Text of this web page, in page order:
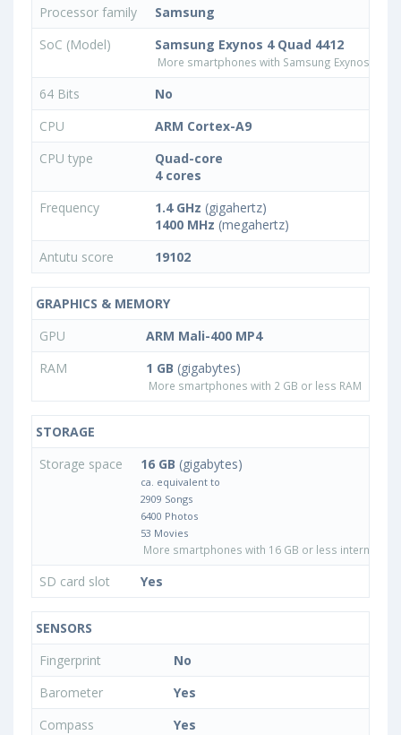
Processor family
Samsung
SoC (Model)
Samsung Exynos 4 Quad 4412
More smartphones with Samsung Exynos 4
64 Bits
No
CPU
ARM Cortex-A9
CPU type
Quad-core
4 cores
Frequency
1.4 GHz (gigahertz)
1400 MHz (megahertz)
Antutu score
19102
GRAPHICS & MEMORY
GPU
ARM Mali-400 MP4
RAM
1 GB (gigabytes)
More smartphones with 2 GB or less RAM
STORAGE
Storage space
16 GB (gigabytes)
ca. equivalent to
2909 Songs
6400 Photos
53 Movies
More smartphones with 16 GB or less internal
SD card slot Yes
SENSORS
Fingerprint
No
Barometer
Yes
Compass
Yes